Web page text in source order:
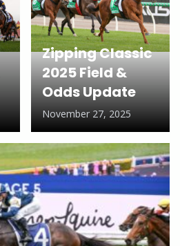
Zipping Classic
2025 Field &
Odds Update
November 27, 2025